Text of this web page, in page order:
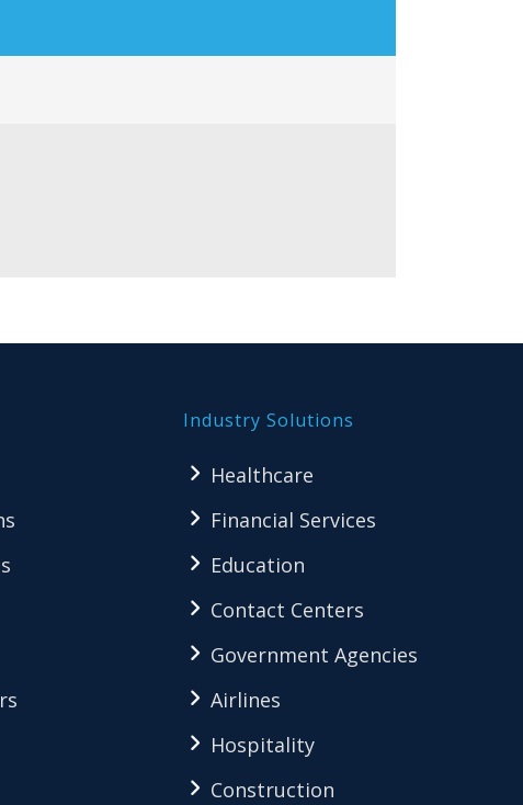
Industry Solutions
Healthcare
Financial Services
Education
Contact Centers
Government Agencies
Airlines
Hospitality
Construction